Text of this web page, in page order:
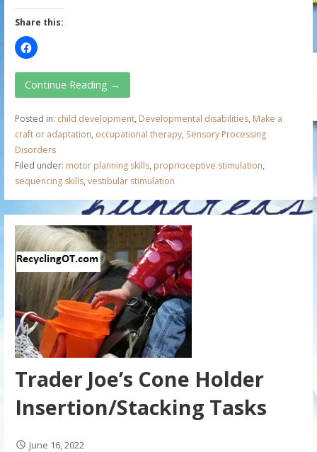
Share this:
Continue Reading →
Posted in: child development, Developmental disabilities, Make a
craft or adaptation, occupational therapy, Sensory Processing
Disorders
Filed under: motor planning skills, proprioceptive stimulation,
sequencing skills, vestibular stimulation
Trader Joe’s Cone Holder
Insertion/Stacking Tasks
June 16, 2022